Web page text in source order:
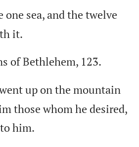
one sea, and the twelve
it.
of Bethlehem, 123.
up on the mountain
those whom he desired,
him.